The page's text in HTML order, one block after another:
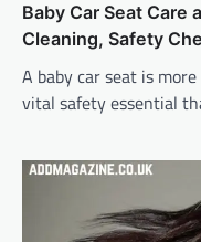
Baby Car Seat Care
Cleaning, Safety
A baby car seat is
vital safety essential